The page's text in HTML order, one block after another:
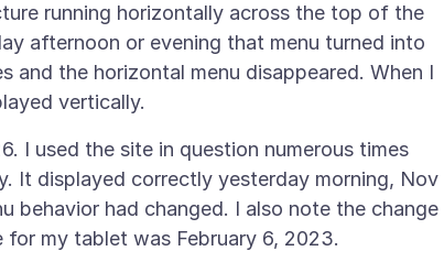
running horizontally across the top of the
afternoon or evening that menu turned into
and the horizontal menu disappeared. When I
I used the site in question numerous times
It displayed correctly yesterday morning, Nov
behavior had changed. I also note the change